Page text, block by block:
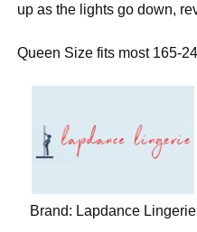
up as the lights go down,
Queen Size fits most 165-
Brand: Lapdance Lingerie